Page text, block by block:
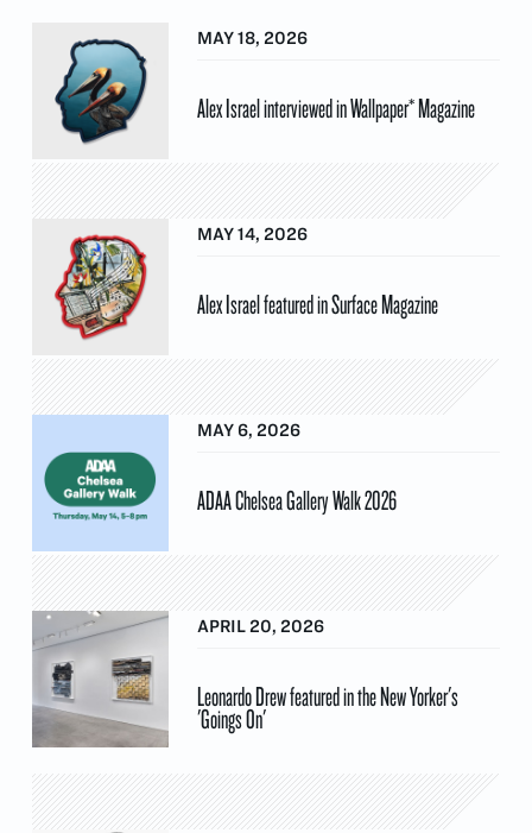
MAY 18, 2026
Alex Israel interviewed in Wallpaper* Magazine
MAY 14, 2026
Alex Israel featured in Surface Magazine
MAY 6, 2026
ADAA Chelsea Gallery Walk 2026
APRIL 20, 2026
Leonardo Drew featured in the New Yorker's
'Goings On'